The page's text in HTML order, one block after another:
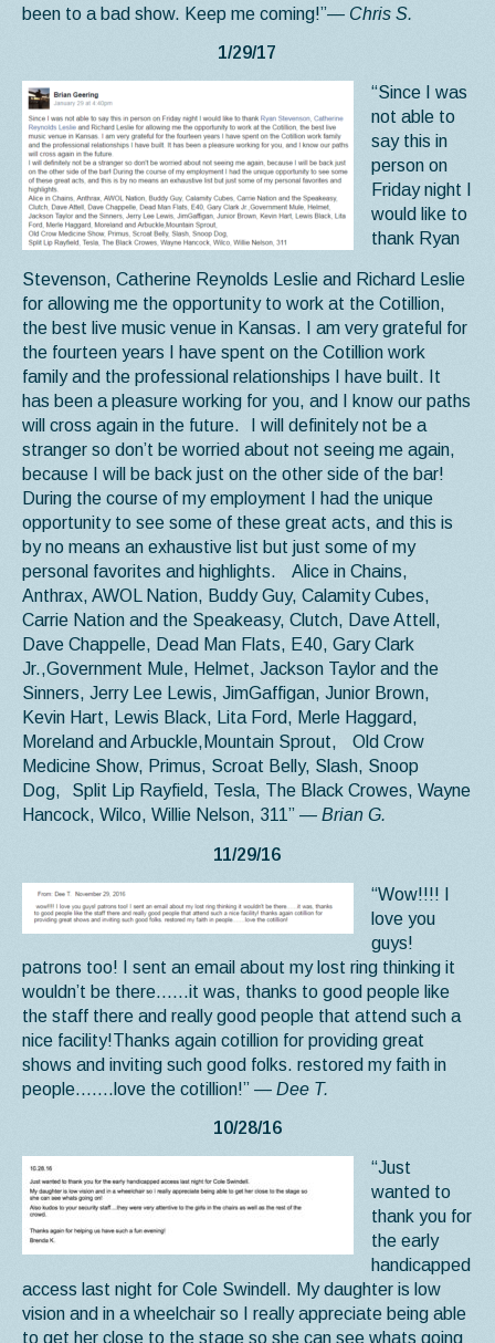
been to a bad show. Keep me coming!”— Chris S.
1/29/17
“Since I was
not able to
say this in
person on
Friday night I
would like to
thank Ryan
Stevenson, Catherine Reynolds Leslie and Richard Leslie
for allowing me the opportunity to work at the Cotillion,
the best live music venue in Kansas. I am very grateful for
the fourteen years I have spent on the Cotillion work
family and the professional relationships I have built. It
has been a pleasure working for you, and I know our paths
will cross again in the future. I will definitely not be a
stranger so don’t be worried about not seeing me again,
because I will be back just on the other side of the bar!
During the course of my employment I had the unique
opportunity to see some of these great acts, and this is
by no means an exhaustive list but just some of my
personal favorites and highlights. Alice in Chains,
Anthrax, AWOL Nation, Buddy Guy, Calamity Cubes,
Carrie Nation and the Speakeasy, Clutch, Dave Attell,
Dave Chappelle, Dead Man Flats, E40, Gary Clark
Jr.,Government Mule, Helmet, Jackson Taylor and the
Sinners, Jerry Lee Lewis, JimGaffigan, Junior Brown,
Kevin Hart, Lewis Black, Lita Ford, Merle Haggard,
Moreland and Arbuckle,Mountain Sprout, Old Crow
Medicine Show, Primus, Scroat Belly, Slash, Snoop
Dog, Split Lip Rayfield, Tesla, The Black Crowes, Wayne
Hancock, Wilco, Willie Nelson, 311” — Brian G.
11/29/16
“Wow!!!! I
love you
guys!
patrons too! I sent an email about my lost ring thinking it
wouldn’t be there……it was, thanks to good people like
the staff there and really good people that attend such a
nice facility!Thanks again cotillion for providing great
shows and inviting such good folks. restored my faith in
people…….love the cotillion!” — Dee T.
10/28/16
“Just
wanted to
thank you for
the early
handicapped
access last night for Cole Swindell. My daughter is low
vision and in a wheelchair so I really appreciate being able
to get her close to the stage so she can see whats going